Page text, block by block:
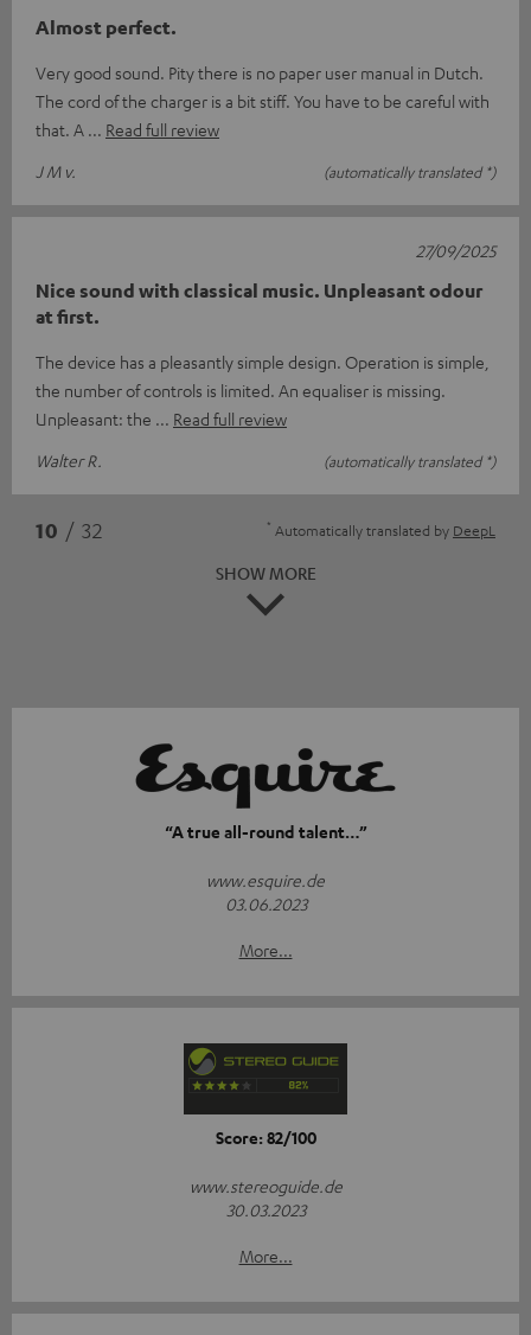
Almost perfect.
Very good sound. Pity there is no paper user manual in Dutch.
The cord of the charger is a bit stiff. You have to be careful with
that. A
Read full review
J M v.
(automatically translated *)
Nice sound with classical music. Unpleasant odour
at first.
The device has a pleasantly simple design. Operation is simple,
the number of controls is limited. An equaliser is missing.
Unpleasant: the
Read full review
Walter R.
(automatically translated *)
27/09/2025
10 / 32 * Automatically translated by DeepL
SHOW MORE
“A true all-round talent…”
www.esquire.de
03.06.2023
More...
Score: 82/100
www.stereoguide.de
30.03.2023
More...